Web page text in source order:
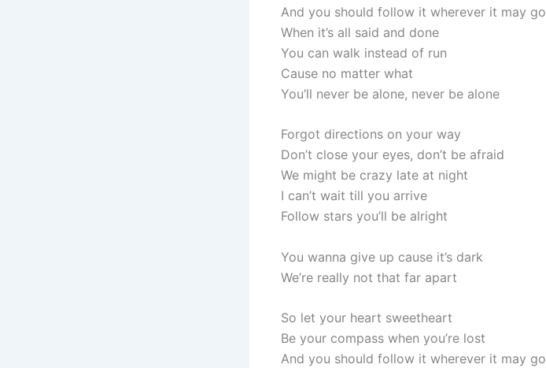
And you should follow it wherever it may go
When it’s all said and done
You can walk instead of run
Cause no matter what
You’ll never be alone, never be alone
Forgot directions on your way
Don’t close your eyes, don’t be afraid
We might be crazy late at night
I can’t wait till you arrive
Follow stars you’ll be alright
You wanna give up cause it’s dark
We’re really not that far apart
So let your heart sweetheart
Be your compass when you’re lost
And you should follow it wherever it may go